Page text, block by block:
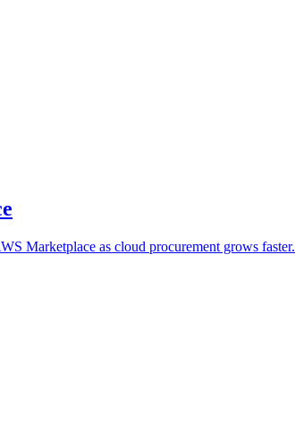
Marketplace as cloud procurement grows faster.